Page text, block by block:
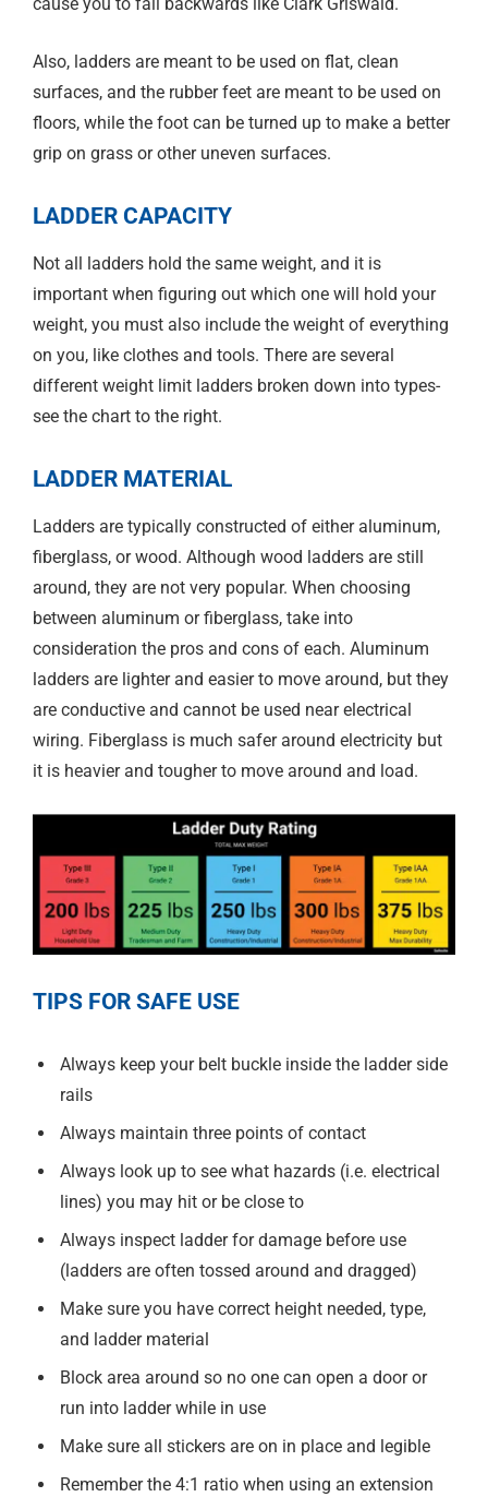
cause you to fall backwards like Clark Griswald.
Also, ladders are meant to be used on flat, clean
surfaces, and the rubber feet are meant to be used on
floors, while the foot can be turned up to make a better
grip on grass or other uneven surfaces.
LADDER CAPACITY
Not all ladders hold the same weight, and it is
important when figuring out which one will hold your
weight, you must also include the weight of everything
on you, like clothes and tools. There are several
different weight limit ladders broken down into types-
see the chart to the right.
LADDER MATERIAL
Ladders are typically constructed of either aluminum,
fiberglass, or wood. Although wood ladders are still
around, they are not very popular. When choosing
between aluminum or fiberglass, take into
consideration the pros and cons of each. Aluminum
ladders are lighter and easier to move around, but they
are conductive and cannot be used near electrical
wiring. Fiberglass is much safer around electricity but
it is heavier and tougher to move around and load.
TIPS FOR SAFE USE
Always keep your belt buckle inside the ladder side
rails
Always maintain three points of contact
Always look up to see what hazards (i.e. electrical
lines) you may hit or be close to
Always inspect ladder for damage before use
(ladders are often tossed around and dragged)
Make sure you have correct height needed, type,
and ladder material
Block area around so no one can open a door or
run into ladder while in use
Make sure all stickers are on in place and legible
Remember the 4:1 ratio when using an extension